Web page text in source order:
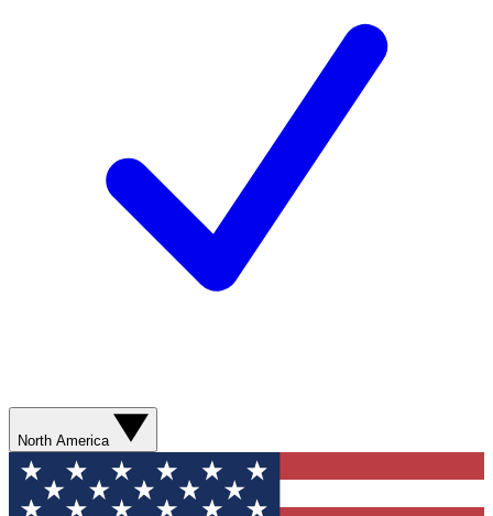
North America